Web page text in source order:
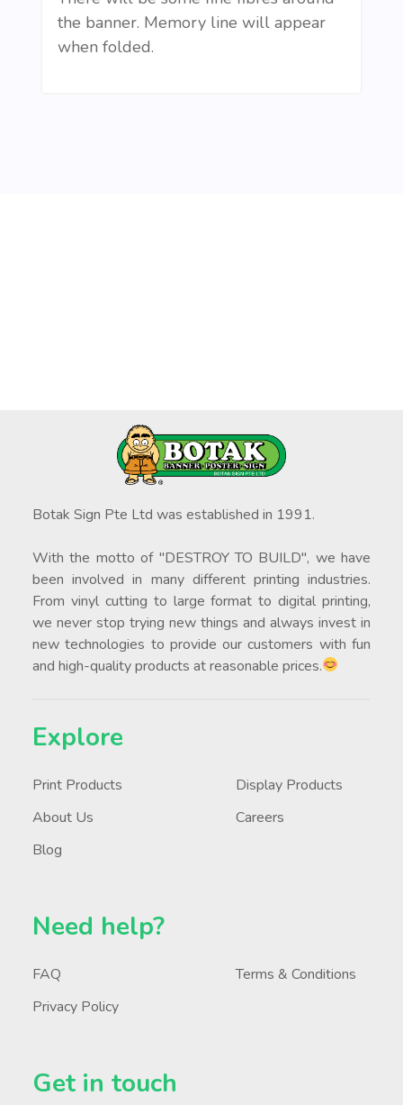
the banner. Memory line will appear
when folded.
Botak Sign Pte Ltd was established in 1991.
With the motto of "DESTROY TO BUILD", we have
been involved in many different printing industries.
From vinyl cutting to large format to digital printing,
we never stop trying new things and always invest in
new technologies to provide our customers with fun
and high-quality products at reasonable prices.
Explore
Print Products
Display Products
About Us
Careers
Blog
Need help?
FAQ
Terms & Conditions
Privacy Policy
Get in touch